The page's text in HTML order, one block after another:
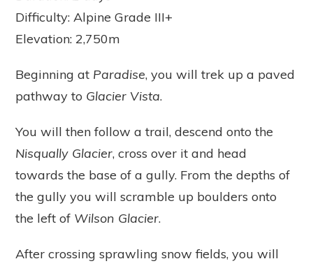
Difficulty: Alpine Grade III+
Elevation: 2,750m
Beginning at Paradise, you will trek up a paved
pathway to Glacier Vista.
You will then follow a trail, descend onto the
Nisqually Glacier, cross over it and head
towards the base of a gully. From the depths of
the gully you will scramble up boulders onto
the left of Wilson Glacier.
After crossing sprawling snow fields, you will